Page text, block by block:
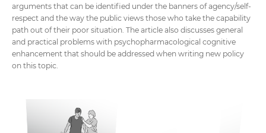
arguments that can be identified under the banners of agency/self-
respect and the way the public views those who take the capability
path out of their poor situation. The article also discusses general
and practical problems with psychopharmacological cognitive
enhancement that should be addressed when writing new policy
on this topic.